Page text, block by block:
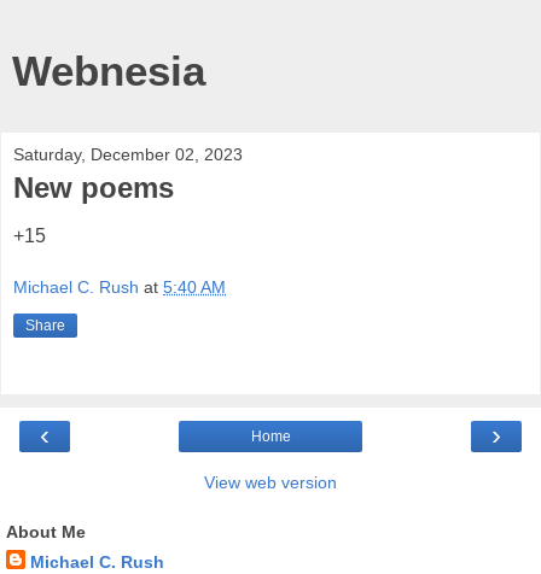
Webnesia
Saturday, December 02, 2023
New poems
+15
Michael C. Rush at 5:40 AM
Share
‹ ›
Home
View web version
About Me
Michael C. Rush